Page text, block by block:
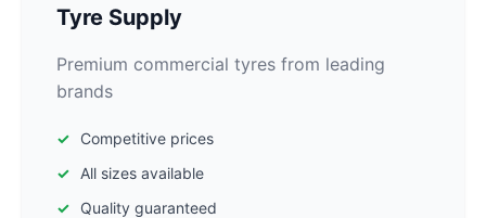
Tyre Supply
Premium commercial tyres from leading
brands
Competitive prices
All sizes available
Quality guaranteed